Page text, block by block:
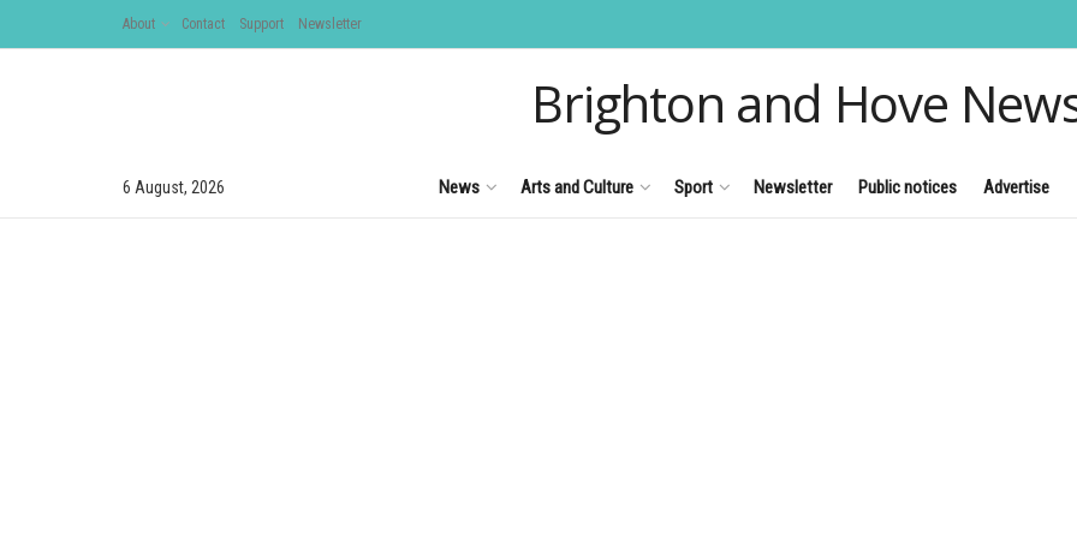
About Contact Support Newsletter
Brighton and Hove
6 August, 2026 News Arts and Culture Sport Newsletter Public notices Advertise